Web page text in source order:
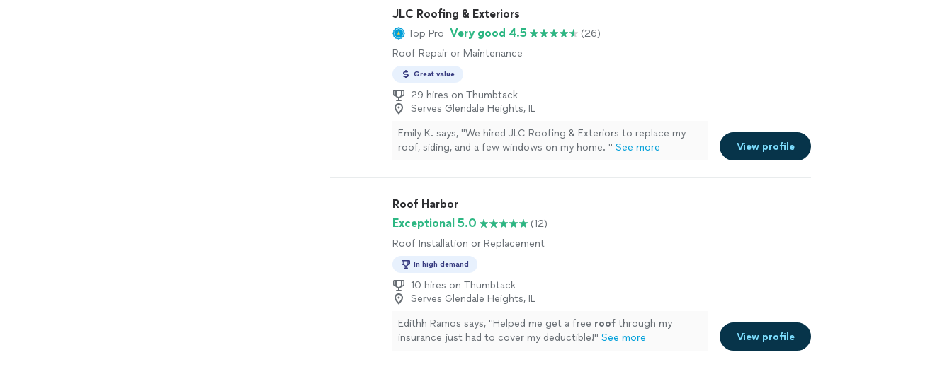
JLC Roofing & Exteriors
Top Pro Very good 4.5
(26)
Roof Repair or Maintenance
Great value
29 hires on Thumbtack
Serves Glendale Heights, IL
Emily K. says, "We hired JLC Roofing & Exteriors to replace my
roof, siding, and a few windows on my home. " See more View profile
Roof Harbor
Exceptional 5.0
(12)
Roof Installation or Replacement
In high demand
10 hires on Thumbtack
Serves Glendale Heights, IL
Edithh Ramos says, "Helped me get a free roof through my
insurance just had to cover my deductible!" See more View profile